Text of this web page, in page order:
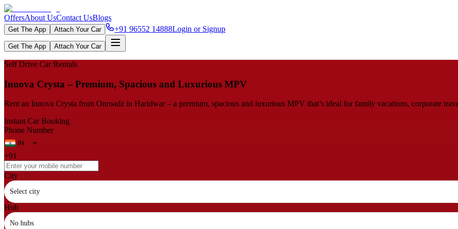
OffersAbout UsContact UsBlogs
Get The App Attach Your Car +91 96552 14888Login or Signup
Get The App Attach Your Car
Self Drive Car Rentals
Innova​‍​‌‍​‍‌​‍​‌‍​‍‌ Crysta – Premium, Spacious and Luxurious MPV
Rent an Innova Crysta from Onroadz in Haridwar – a premium, spacious and luxurious MPV that’s ideal for family vacations, corporate
Instant Car Booking
Phone Number
+91
City
Select city
Hub
No hubs